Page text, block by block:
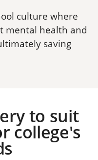
culture where
mental health and
saving
to suit
college's